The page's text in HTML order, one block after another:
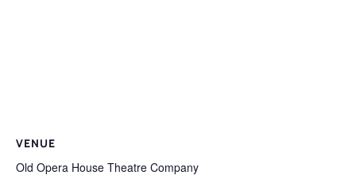
VENUE
Old Opera House Theatre Company